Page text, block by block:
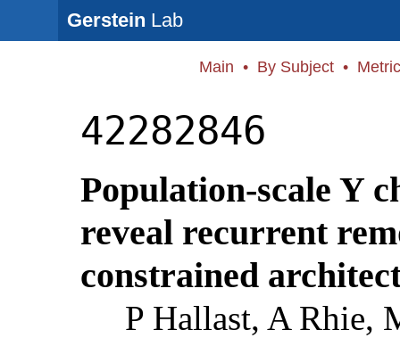
Gerstein Lab
Main • By Subject •
42282846
Population-scale Y
reveal recurrent
constrained
P Hallast, A Rhie,